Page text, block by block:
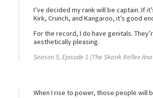
I’ve decided my rank will be captain. If
Kirk, Crunch, and Kangaroo, it’s good
For the record, I do have genitals.
aesthetically pleasing.
Season 5, Episode 1 (The Skank Reflex
When I rise to power, those people will